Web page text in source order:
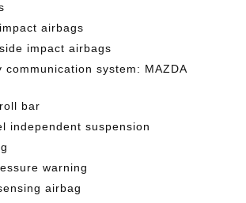
airbags
impact airbags
communication system: MAZDA
bar
independent suspension
warning
airbag